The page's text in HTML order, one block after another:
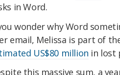
in Word.
wonder why Word
email, Melissa is part of
US$80 million in lost
this massive sum, a